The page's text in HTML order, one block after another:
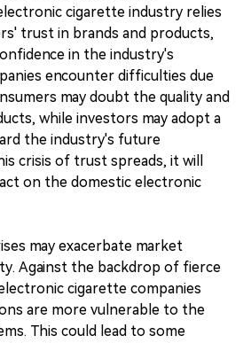
cigarette industry relies
trust in brands and products,
in the industry's
encounter difficulties due
may doubt the quality and
while investors may adopt a
the industry's future
crisis of trust spreads, it will
on the domestic electronic
may exacerbate market
Against the backdrop of fierce
cigarette companies
are more vulnerable to the
This could lead to some